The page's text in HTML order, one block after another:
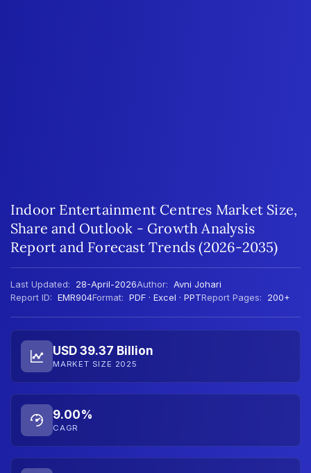
Indoor Entertainment Centres Market Size,
Share and Outlook - Growth Analysis
Report and Forecast Trends (2026-2035)
Last Updated: 28-April-2026Author: Avni Johari
Report ID: EMR904Format: PDF · Excel · PPTReport Pages: 200+
USD 39.37 Billion
MARKET SIZE 2025
9.00%
CAGR